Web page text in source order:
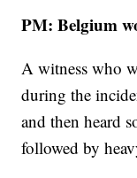
PM: Belgium
A witness who
during the
and then heard
followed by